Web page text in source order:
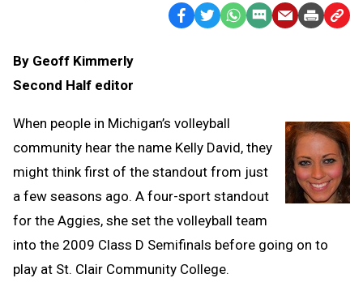
Facebook
TwitterWhatsApp
SMS EmailPrint Copy
By Geoff Kimmerly
Second Half editor
When people in Michigan’s volleyball
community hear the name Kelly David, they
might think first of the standout from just
a few seasons ago. A four-sport standout
for the Aggies, she set the volleyball team
into the 2009 Class D Semifinals before going on to
play at St. Clair Community College.